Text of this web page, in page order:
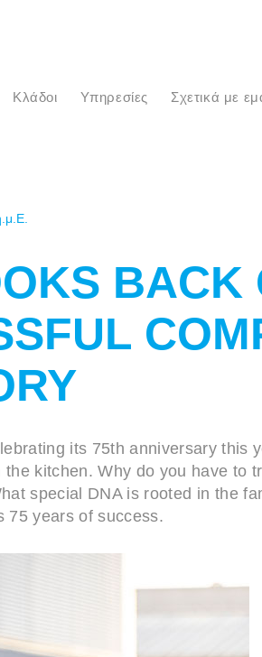
Κλάδοι Υπηρεσίες Σχετικά με
BACK
its 75th anniversary this
kitchen. Why do you have to
special DNA is rooted in the
75 years of success.